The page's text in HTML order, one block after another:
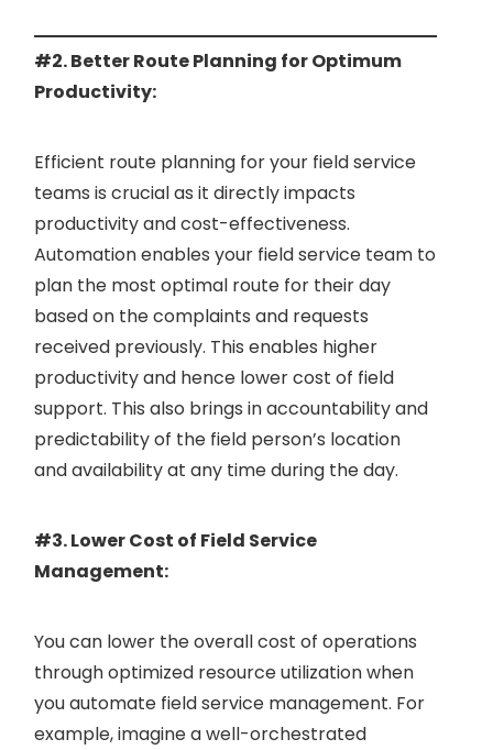
#2. Better Route Planning for Optimum
Productivity:
Efficient route planning for your field service
teams is crucial as it directly impacts
productivity and cost-effectiveness.
Automation enables your field service team to
plan the most optimal route for their day
based on the complaints and requests
received previously. This enables higher
productivity and hence lower cost of field
support. This also brings in accountability and
predictability of the field person’s location
and availability at any time during the day.
#3. Lower Cost of Field Service
Management:
You can lower the overall cost of operations
through optimized resource utilization when
you automate field service management. For
example, imagine a well-orchestrated